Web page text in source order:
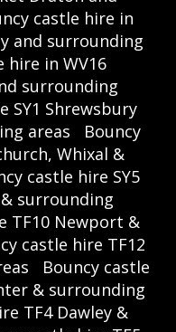
castle hire in
and surrounding
hire in WV16
surrounding
SY1 Shrewsbury
areas
Bouncy
Whixal &
castle hire SY5
surrounding
TF10 Newport &
castle hire TF12
Bouncy castle
& surrounding
TF4 Dawley &